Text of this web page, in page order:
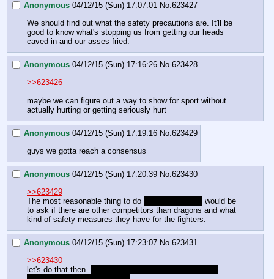
Anonymous 04/12/15 (Sun) 17:07:01 No.623427
We should find out what the safety precautions are. It'll be
good to know what's stopping us from getting our heads
caved in and our asses fried.
Anonymous 04/12/15 (Sun) 17:16:26 No.623428
>>623426
maybe we can figure out a way to show for sport without
actually hurting or getting seriously hurt
Anonymous 04/12/15 (Sun) 17:19:16 No.623429
guys we gotta reach a consensus
Anonymous 04/12/15 (Sun) 17:20:39 No.623430
>>623429
The most reasonable thing to do
would be
to ask if there are other competitors than dragons and what
kind of safety measures they have for the fighters.
Anonymous 04/12/15 (Sun) 17:23:07 No.623431
>>623430
let's do that then.